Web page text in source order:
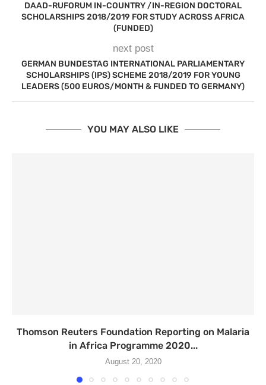
DAAD-RUFORUM IN-COUNTRY /IN-REGION DOCTORAL
SCHOLARSHIPS 2018/2019 FOR STUDY ACROSS AFRICA
(FUNDED)
next post
GERMAN BUNDESTAG INTERNATIONAL PARLIAMENTARY
SCHOLARSHIPS (IPS) SCHEME 2018/2019 FOR YOUNG
LEADERS (500 EUROS/MONTH & FUNDED TO GERMANY)
YOU MAY ALSO LIKE
Thomson Reuters Foundation Reporting on Malaria
in Africa Programme 2020...
August 20, 2020